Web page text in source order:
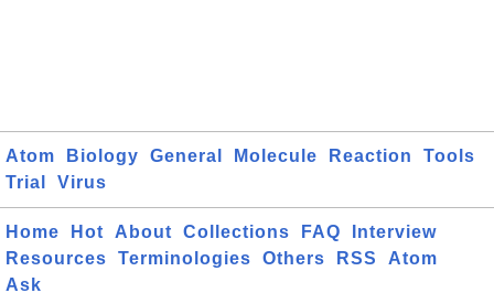
Atom Biology General Molecule Reaction
Tools
Trial
Virus
Home Hot About Collections FAQ
Interview
Resources
Terminologies Others RSS
Atom
Ask